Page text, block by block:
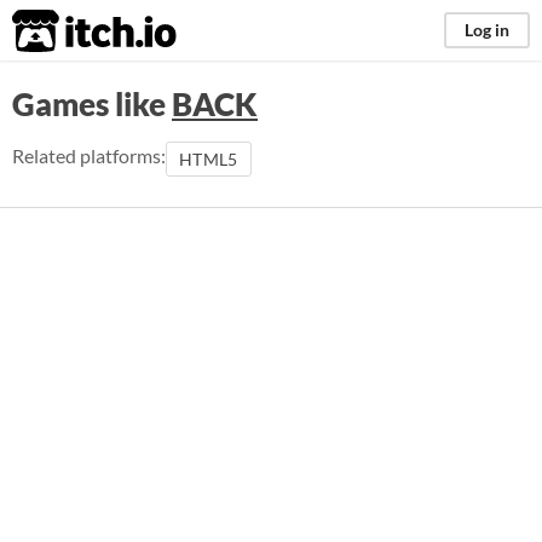
itch.io Log in
Games likeBACK
Related platforms: HTML5